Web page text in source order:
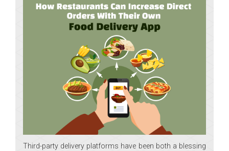
Third-party delivery platforms have been both a blessing